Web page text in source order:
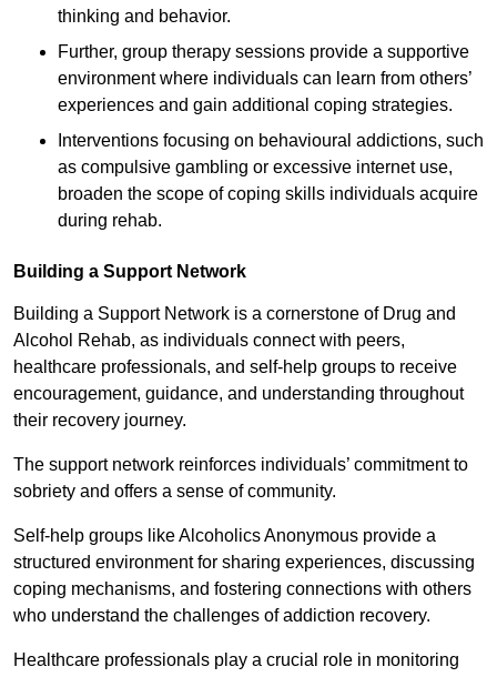
thinking and behavior.
Further, group therapy sessions provide a supportive
environment where individuals can learn from others’
experiences and gain additional coping strategies.
Interventions focusing on behavioural addictions, such
as compulsive gambling or excessive internet use,
broaden the scope of coping skills individuals acquire
during rehab.
Building a Support Network
Building a Support Network is a cornerstone of Drug and
Alcohol Rehab, as individuals connect with peers,
healthcare professionals, and self-help groups to receive
encouragement, guidance, and understanding throughout
their recovery journey.
The support network reinforces individuals’ commitment to
sobriety and offers a sense of community.
Self-help groups like Alcoholics Anonymous provide a
structured environment for sharing experiences, discussing
coping mechanisms, and fostering connections with others
who understand the challenges of addiction recovery.
Healthcare professionals play a crucial role in monitoring